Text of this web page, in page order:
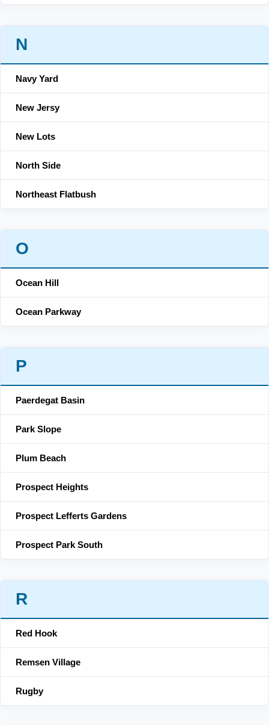
N
Navy Yard
New Jersy
New Lots
North Side
Northeast Flatbush
O
Ocean Hill
Ocean Parkway
P
Paerdegat Basin
Park Slope
Plum Beach
Prospect Heights
Prospect Lefferts Gardens
Prospect Park South
R
Red Hook
Remsen Village
Rugby